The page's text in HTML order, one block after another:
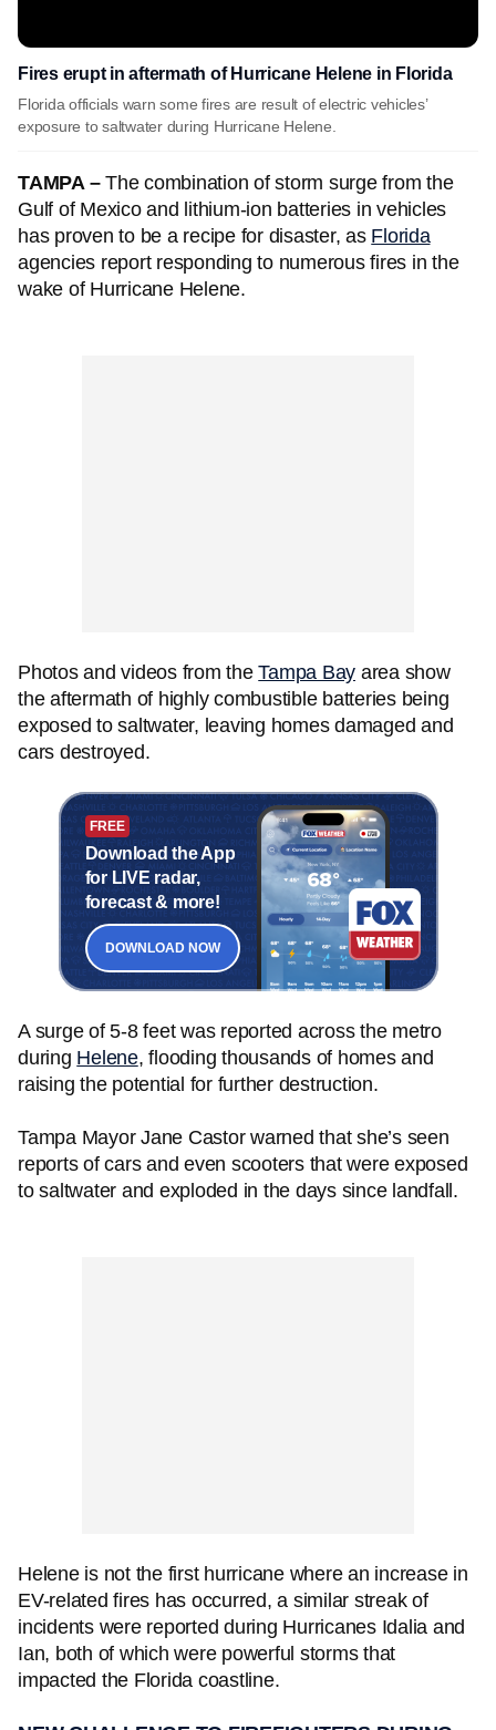
Fires erupt in aftermath of Hurricane Helene in Florida
Florida officials warn some fires are result of electric vehicles’
exposure to saltwater during Hurricane Helene.
TAMPA –The combination of storm surge from the
Gulf of Mexico and lithium-ion batteries in vehicles
has proven to be a recipe for disaster, as Florida
agencies report responding to numerous fires in the
wake of Hurricane Helene.
Photos and videos from theTampa Bay area show
the aftermath of highly combustible batteries being
exposed to saltwater, leaving homes damaged and
cars destroyed.
FREE
Download the App
for LIVE radar,
forecast & more!
DOWNLOAD NOW
A surge of 5-8 feet was reported across the metro
during Helene, flooding thousands of homes and
raising the potential for further destruction.
Tampa Mayor Jane Castor warned that she’s seen
reports of cars and even scooters that were exposed
to saltwater and exploded in the days since landfall.
Helene is not the first hurricane where an increase in
EV-related fires has occurred, a similar streak of
incidents were reported during Hurricanes Idalia and
Ian, both of which were powerful storms that
impacted the Florida coastline.